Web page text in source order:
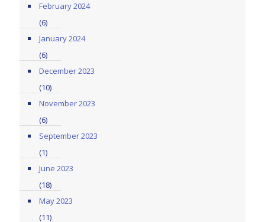
February 2024
(6)
January 2024
(6)
December 2023
(10)
November 2023
(6)
September 2023
(1)
June 2023
(18)
May 2023
(11)